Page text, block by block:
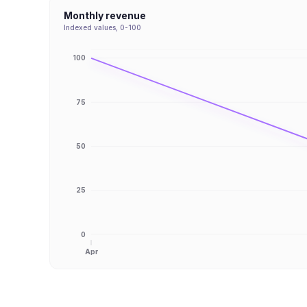
Monthly revenue
Indexed values, 0-100
Apr
0
25
50
75
100